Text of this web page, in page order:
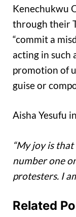
Kenechukwu
through their
“commit a
acting in such
promotion of
guise or
Aisha Yesufu
“My joy is
number one
protesters. I
Related